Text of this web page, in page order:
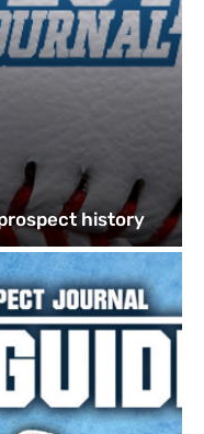
history